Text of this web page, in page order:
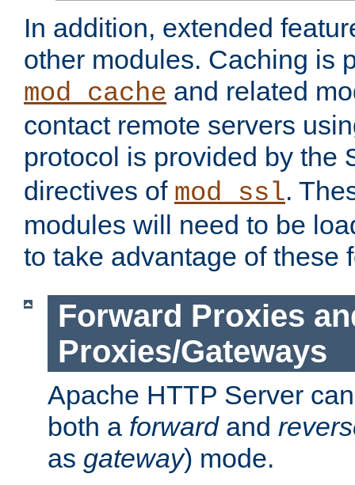
In addition, extended
other modules. Caching is
mod_cache and related
contact remote servers
protocol is provided by the
directives of mod_ssl.
modules will need to be
to take advantage of these
Forward Proxies
Proxies/Gateways
Apache HTTP Server
both a forwardand
as gateway) mode.